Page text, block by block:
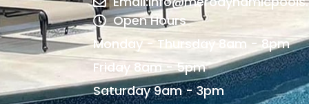
Open Hours
Monday - Thursday 8am - 8pm
Friday 8am - 5pm
Saturday 9am - 3pm